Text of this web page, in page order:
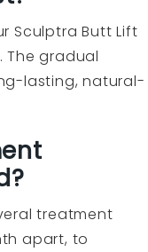
Sculptra Butt Lift
The gradual
lasting, natural-
treatment
apart, to